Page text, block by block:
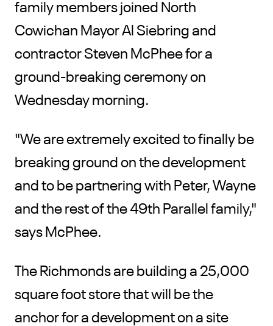
family members joined North
Cowichan Mayor Al Siebring and
contractor Steven McPhee for a
ground-breaking ceremony on
Wednesday morning.
"We are extremely excited to finally be
breaking ground on the development
and to be partnering with Peter, Wayne
and the rest of the 49th Parallel family,"
says McPhee.
The Richmonds are building a 25,000
square foot store that will be the
anchor for a development on a site